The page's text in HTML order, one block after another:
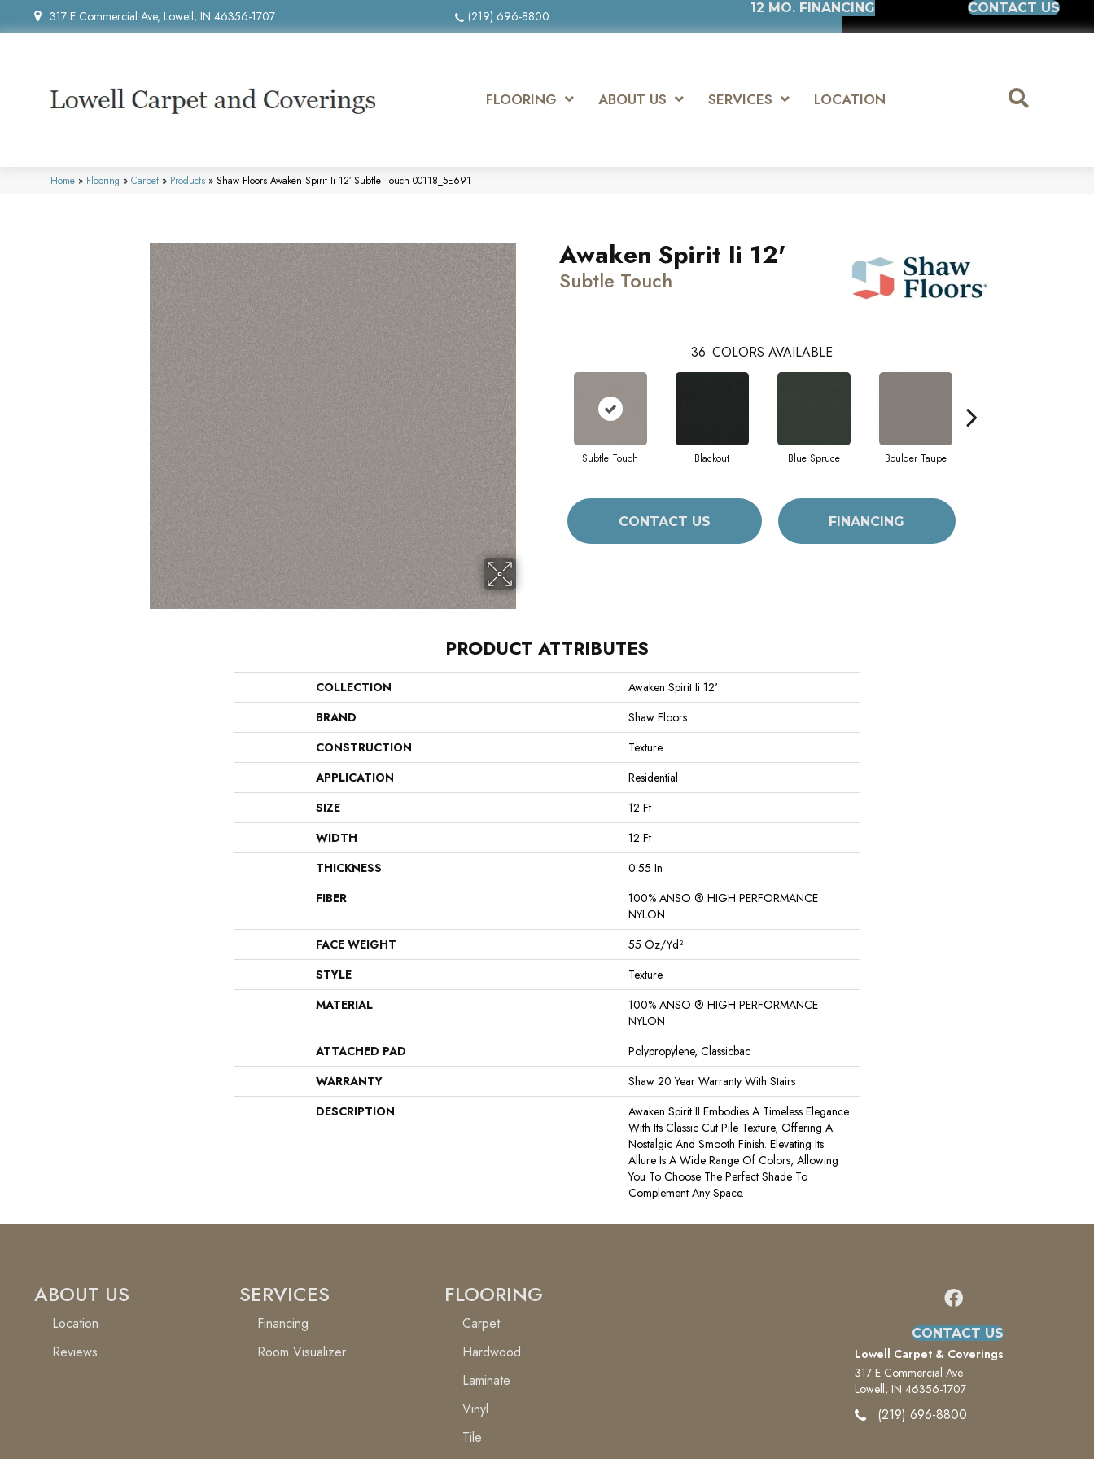
317 E Commercial Ave, Lowell, IN 46356-1707 (219) 696-8800
12 MO. FINANCING CONTACT US
FLOORING ABOUT US SERVICES LOCATION
Home » Flooring » Carpet » Products » Shaw Floors Awaken Spirit Ii 12′ Subtle Touch 00118_5E691
Awaken Spirit Ii 12'
Subtle Touch
36 COLORS AVAILABLE
Subtle Touch Blackout Blue Spruce Boulder Taupe
CONTACT US FINANCING
PRODUCT ATTRIBUTES
COLLECTION
Awaken Spirit Ii 12'
BRAND
Shaw Floors
CONSTRUCTION
Texture
APPLICATION
Residential
SIZE
12 Ft
WIDTH
12 Ft
THICKNESS
0.55 In
FIBER
100% ANSO ® HIGH PERFORMANCE
NYLON
FACE WEIGHT
55 Oz/yd²
STYLE
Texture
MATERIAL
100% ANSO ® HIGH PERFORMANCE
NYLON
ATTACHED PAD
Polypropylene, Classicbac
WARRANTY
Shaw 20 Year Warranty With Stairs
DESCRIPTION
Awaken Spirit II Embodies A Timeless Elegance
With Its Classic Cut Pile Texture, Offering A
Nostalgic And Smooth Finish. Elevating Its
Allure Is A Wide Range Of Colors, Allowing
You To Choose The Perfect Shade To
Complement Any Space.
ABOUT US
Location
Reviews
SERVICES
Financing
Room Visualizer
FLOORING
Carpet
Hardwood
Laminate
Vinyl
Tile
CONTACT US
Lowell Carpet & Coverings
317 E Commercial Ave
Lowell, IN 46356-1707
(219) 696-8800